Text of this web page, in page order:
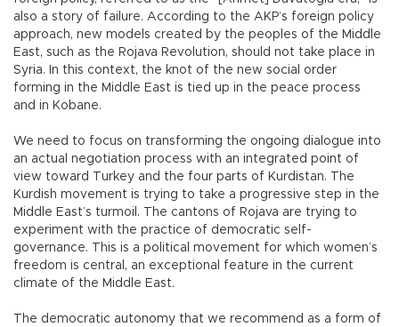
also a story of failure. According to the AKP’s foreign policy
approach, new models created by the peoples of the Middle
East, such as the Rojava Revolution, should not take place in
Syria. In this context, the knot of the new social order
forming in the Middle East is tied up in the peace process
and in Kobane.
We need to focus on transforming the ongoing dialogue into
an actual negotiation process with an integrated point of
view toward Turkey and the four parts of Kurdistan. The
Kurdish movement is trying to take a progressive step in the
Middle East’s turmoil. The cantons of Rojava are trying to
experiment with the practice of democratic self-
governance. This is a political movement for which women’s
freedom is central, an exceptional feature in the current
climate of the Middle East.
The democratic autonomy that we recommend as a form of